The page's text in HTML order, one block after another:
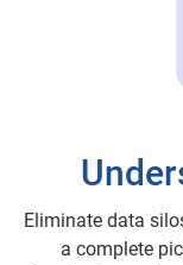
Eliminate data
a complete